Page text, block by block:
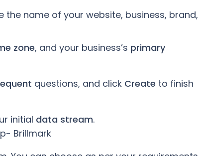
the name of your website, business, brand,
zone, and your business’s primary
questions, and click Create to finish
initial data stream.